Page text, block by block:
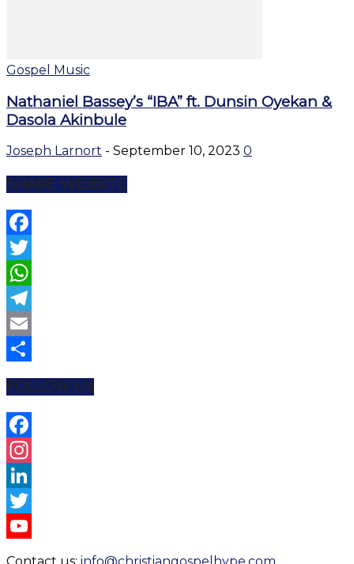
Gospel Music
Nathaniel Bassey’s “IBA” ft. Dunsin Oyekan &
Dasola Akinbule
Joseph Larnort - September 10, 2023 0
SHARE WEBSITE
Facebook
Twitter
WhatsApp
Telegram
Email
FOLLOW US
Facebook
Instagram
LinkedIn
Twitter